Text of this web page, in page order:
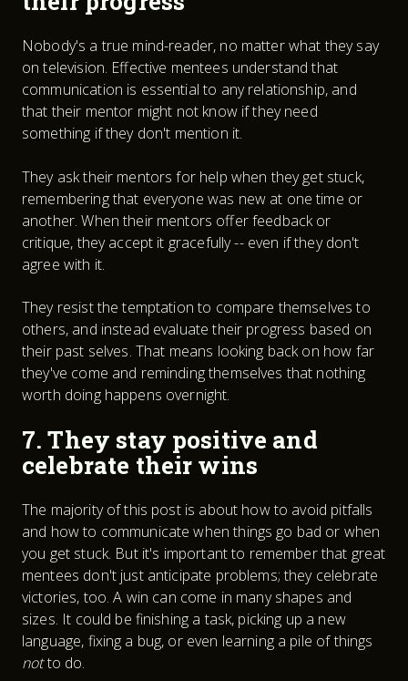
Nobody's a true mind-reader, no matter what they say
on television. Effective mentees understand that
communication is essential to any relationship, and
that their mentor might not know if they need
something if they don't mention it.
They ask their mentors for help when they get stuck,
remembering that everyone was new at one time or
another. When their mentors offer feedback or
critique, they accept it gracefully -- even if they don't
agree with it.
They resist the temptation to compare themselves to
others, and instead evaluate their progress based on
their past selves. That means looking back on how far
they've come and reminding themselves that nothing
worth doing happens overnight.
7. They stay positive and
celebrate their wins
The majority of this post is about how to avoid pitfalls
and how to communicate when things go bad or when
you get stuck. But it's important to remember that great
mentees don't just anticipate problems; they celebrate
victories, too. A win can come in many shapes and
sizes. It could be finishing a task, picking up a new
language, fixing a bug, or even learning a pile of things
notto do.